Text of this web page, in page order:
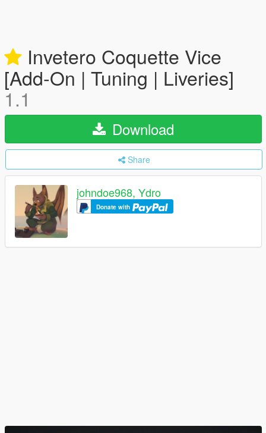
Invetero Coquette Vice
[Add-On | Tuning | Liveries]
1.1
Download
Share
johndoe968, Ydro
Donate with